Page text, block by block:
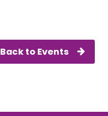
Back to Events